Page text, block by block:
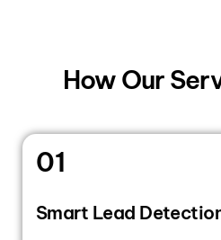
How Our
01
Smart Lead